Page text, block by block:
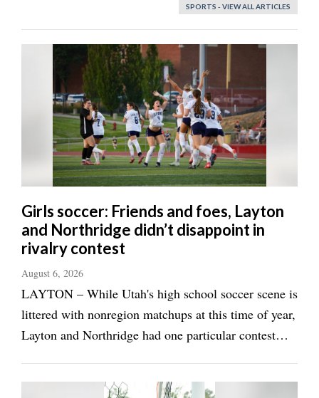
SPORTS - VIEW ALL ARTICLES
Girls soccer: Friends and foes, Layton
and Northridge didn’t disappoint in
rivalry contest
August 6, 2026
LAYTON – While Utah's high school soccer scene is
littered with nonregion matchups at this time of year,
Layton and Northridge had one particular contest